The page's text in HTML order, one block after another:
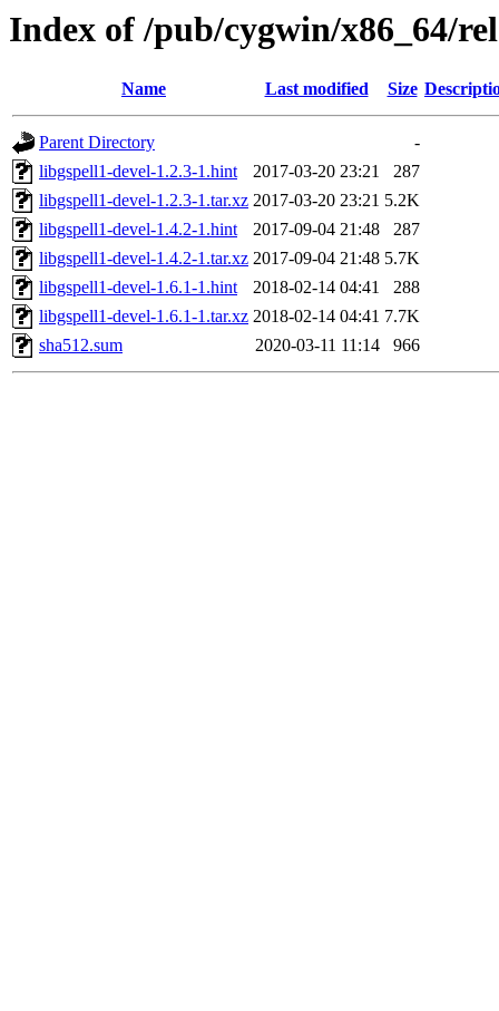
Index of /pub/cygwin/x86_64/
Name Last modified Size
Parent Directory
-
libgspell1-devel-1.2.3-1.hint
2017-03-20 23:21
287
libgspell1-devel-1.2.3-1.tar.xz 2017-03-20 23:21 5.2K
libgspell1-devel-1.4.2-1.hint
2017-09-04 21:48
287
libgspell1-devel-1.4.2-1.tar.xz 2017-09-04 21:48 5.7K
libgspell1-devel-1.6.1-1.hint
2018-02-14 04:41
288
libgspell1-devel-1.6.1-1.tar.xz 2018-02-14 04:41 7.7K
sha512.sum
2020-03-11 11:14 966